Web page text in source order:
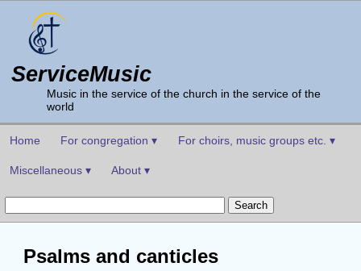
ServiceMusic
Music in the service of the church in the service of the
world
Home For congregation ▾ For choirs, music groups etc. ▾
Miscellaneous ▾ About ▾
Psalms and canticles